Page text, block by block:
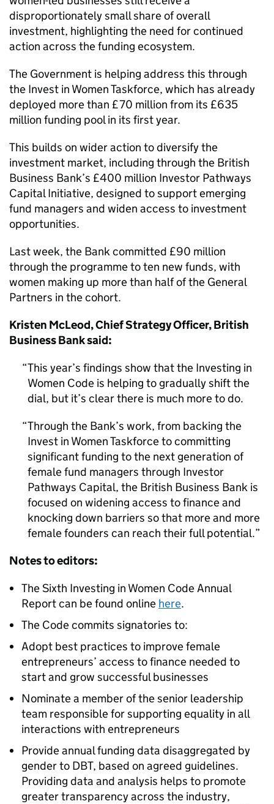
disproportionately small share of overall
investment, highlighting the need for continued
action across the funding ecosystem.
The Government is helping address this through
the Invest in Women Taskforce, which has already
deployed more than £70 million from its £635
million funding pool in its first year.
This builds on wider action to diversify the
investment market, including through the British
Business Bank’s £400 million Investor Pathways
Capital Initiative, designed to support emerging
fund managers and widen access to investment
opportunities.
Last week, the Bank committed £90 million
through the programme to ten new funds, with
women making up more than half of the General
Partners in the cohort.
Kristen McLeod, Chief Strategy Officer, British
Business Bank said:
This year’s findings show that the Investing in
Women Code is helping to gradually shift the
dial, but it’s clear there is much more to do.
Through the Bank’s work, from backing the
Invest in Women Taskforce to committing
significant funding to the next generation of
female fund managers through Investor
Pathways Capital, the British Business Bank is
focused on widening access to finance and
knocking down barriers so that more and more
female founders can reach their full potential.
Notes to editors:
The Sixth Investing in Women Code Annual
Report can be found online here.
The Code commits signatories to:
Adopt best practices to improve female
entrepreneurs’ access to finance needed to
start and grow successful businesses
Nominate a member of the senior leadership
team responsible for supporting equality in all
interactions with entrepreneurs
Provide annual funding data disaggregated by
gender to DBT, based on agreed guidelines.
Providing data and analysis helps to promote
greater transparency across the industry,